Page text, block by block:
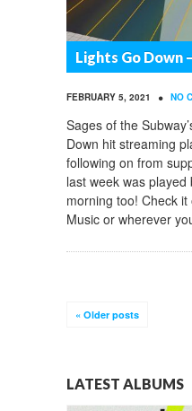
Lights Go Down
FEBRUARY 5, 2021 • NO
Sages of the
Down hit streaming
following on from
last week was
morning too! Check
Music or wherever
« Older posts
LATEST ALBUMS